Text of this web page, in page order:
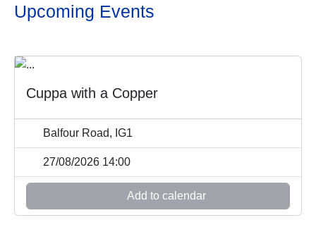
Upcoming Events
Cuppa with a Copper
Balfour Road, IG1
27/08/2026 14:00
Add to calendar